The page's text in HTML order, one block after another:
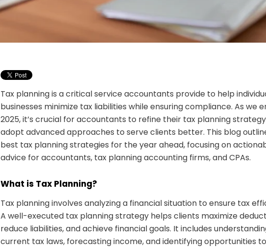
Tax planning is a critical service accountants provide to help
businesses minimize tax liabilities while ensuring compliance. As we
2025, it’s crucial for accountants to refine their tax planning
adopt advanced approaches to serve clients better. This blog
best tax planning strategies for the year ahead, focusing on
advice for accountants, tax planning accounting firms, and CPAs.
What is Tax Planning?
Tax planning involves analyzing a financial situation to ensure tax
A well-executed tax planning strategy helps clients maximize
reduce liabilities, and achieve financial goals. It includes
current tax laws, forecasting income, and identifying opportunities